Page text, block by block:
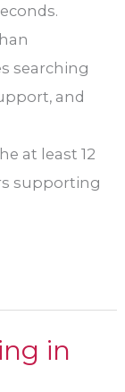
searching
and
at least 12
supporting
in